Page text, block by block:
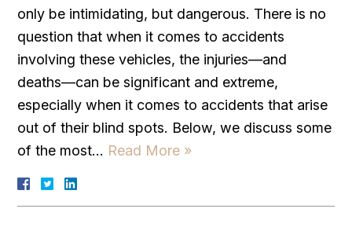
only be intimidating, but dangerous. There is no
question that when it comes to accidents
involving these vehicles, the injuries—and
deaths—can be significant and extreme,
especially when it comes to accidents that arise
out of their blind spots. Below, we discuss some
of the most… Read More »